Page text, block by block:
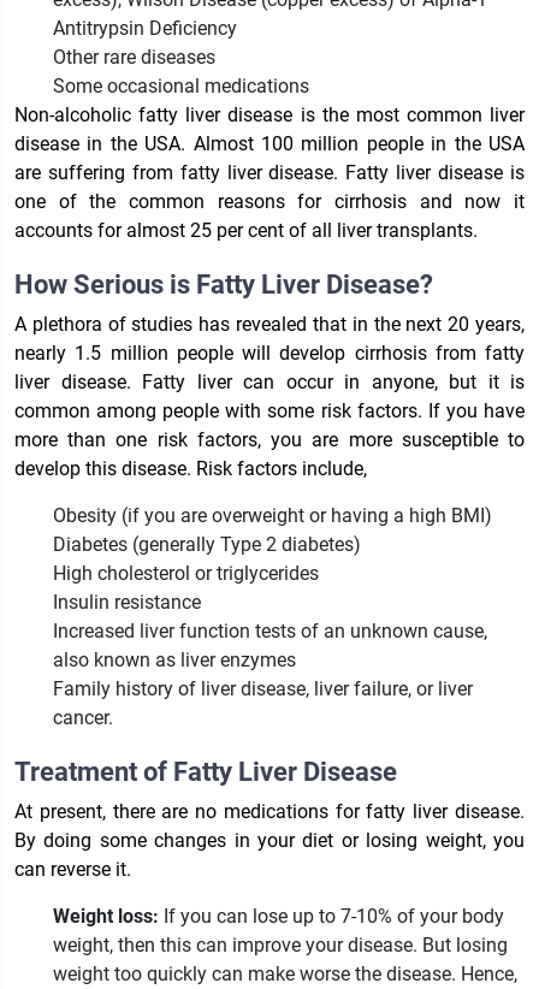
Antitrypsin Deficiency
Other rare diseases
Some occasional medications
Non-alcoholic fatty liver disease is the most common liver
disease in the USA. Almost 100 million people in the USA
are suffering from fatty liver disease. Fatty liver disease is
one of the common reasons for cirrhosis and now it
accounts for almost 25 per cent of all liver transplants.
How Serious is Fatty Liver Disease?
A plethora of studies has revealed that in the next 20 years,
nearly 1.5 million people will develop cirrhosis from fatty
liver disease. Fatty liver can occur in anyone, but it is
common among people with some risk factors. If you have
more than one risk factors, you are more susceptible to
develop this disease. Risk factors include,
Obesity (if you are overweight or having a high BMI)
Diabetes (generally Type 2 diabetes)
High cholesterol or triglycerides
Insulin resistance
Increased liver function tests of an unknown cause,
also known as liver enzymes
Family history of liver disease, liver failure, or liver
cancer.
Treatment of Fatty Liver Disease
At present, there are no medications for fatty liver disease.
By doing some changes in your diet or losing weight, you
can reverse it.
Weight loss: If you can lose up to 7-10% of your body
weight, then this can improve your disease. But losing
weight too quickly can make worse the disease. Hence,